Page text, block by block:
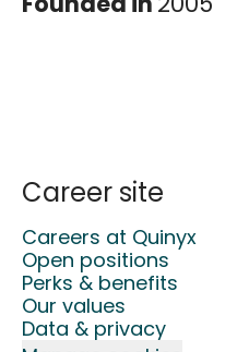
Career site
Careers at Quinyx
Open positions
Perks & benefits
Our values
Data & privacy